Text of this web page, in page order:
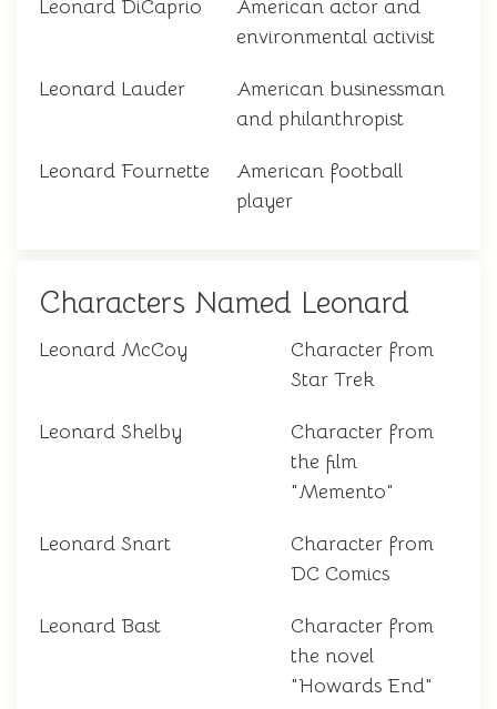
Leonard DiCaprio
American actor and
environmental activist
Leonard Lauder
American businessman
and philanthropist
Leonard Fournette
American football
player
Characters Named Leonard
Leonard McCoy
Character from
Star Trek
Leonard Shelby
Character from
the film
"Memento"
Leonard Snart
Character from
DC Comics
Leonard Bast
Character from
the novel
"Howards End"